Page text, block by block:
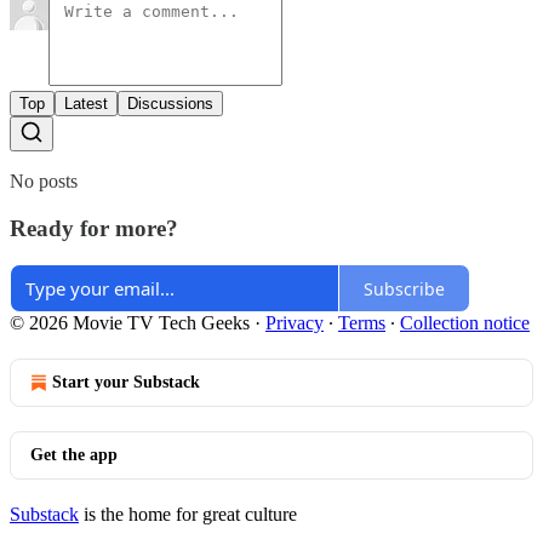
Top Latest Discussions
No posts
Ready for more?
Subscribe
© 2026 Movie TV Tech Geeks · Privacy ∙ Terms ∙ Collection notice
Start your Substack
Get the app
Substack is the home for great culture